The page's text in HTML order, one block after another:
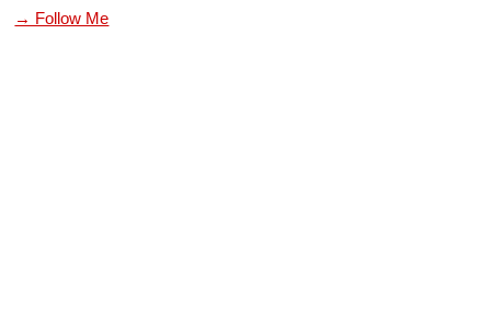
→ Follow Me